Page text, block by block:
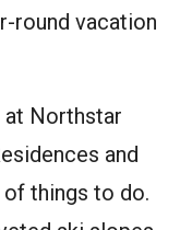
round vacation
at Northstar
and
of things to do.